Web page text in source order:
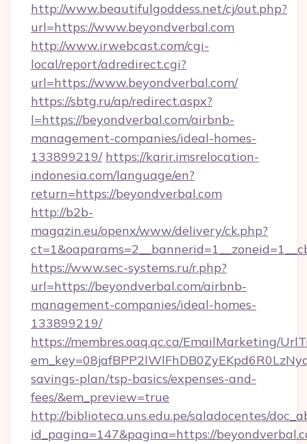
http://www.beautifulgoddess.net/cj/out.php?
url=https://www.beyondverbal.com
http://www.irwebcast.com/cgi-
local/report/adredirect.cgi?
url=https://www.beyondverbal.com/
https://sbtg.ru/ap/redirect.aspx?
l=https://beyondverbal.com/airbnb-
management-companies/ideal-homes-
133899219/ https://karir.imsrelocation-
indonesia.com/language/en?
return=https://beyondverbal.com
http://b2b-
magazin.eu/openx/www/delivery/ck.php?
https://www.sec-systems.ru/r.php?
url=https://beyondverbal.com/airbnb-
management-companies/ideal-homes-
133899219/
https://membres.oaq.qc.ca/EmailMarketing/
savings-plan/tsp-basics/expenses-and-
fees/&em_preview=true
http://biblioteca.uns.edu.pe/saladocentes/
id_pagina=147&pagina=https://